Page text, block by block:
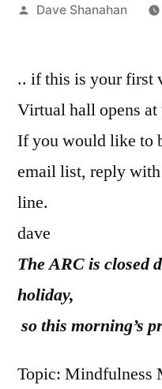
Posted
Dave Shanahan
.. if this is your first
Virtual hall opens at
If you would like to
email list, reply
line.
dave
The ARC is closed
holiday,
so this morning’s
Topic: Mindfulness